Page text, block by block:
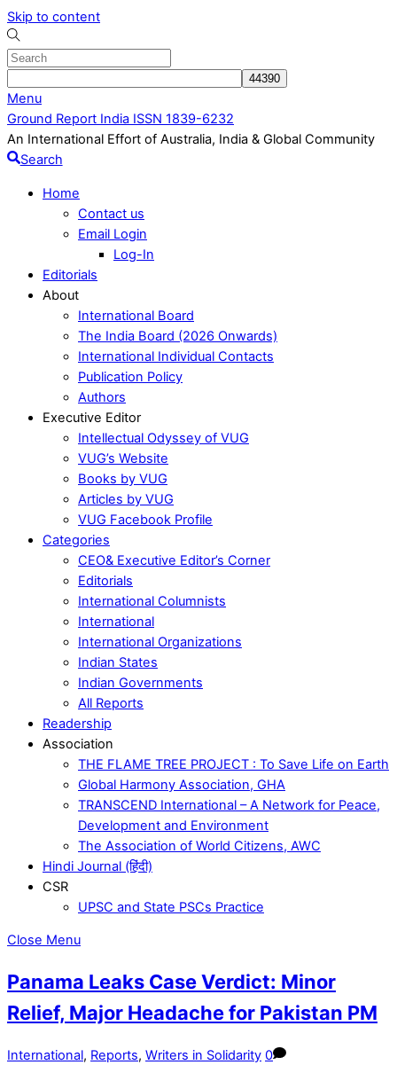
Skip to content
Menu
Ground Report India ISSN 1839-6232
An International Effort of Australia, India & Global Community
Search
Home
Contact us
Email Login
Log-In
Editorials
About
International Board
The India Board (2026 Onwards)
International Individual Contacts
Publication Policy
Authors
Executive Editor
Intellectual Odyssey of VUG
VUG’s Website
Books by VUG
Articles by VUG
VUG Facebook Profile
Categories
CEO& Executive Editor’s Corner
Editorials
International Columnists
International
International Organizations
Indian States
Indian Governments
All Reports
Readership
Association
THE FLAME TREE PROJECT : To Save Life on Earth
Global Harmony Association, GHA
TRANSCEND International – A Network for Peace,
Development and Environment
The Association of World Citizens, AWC
Hindi Journal (हिंदी)
CSR
UPSC and State PSCs Practice
Close Menu
Panama Leaks Case Verdict: Minor
Relief, Major Headache for Pakistan PM
International, Reports, Writers in Solidarity 0